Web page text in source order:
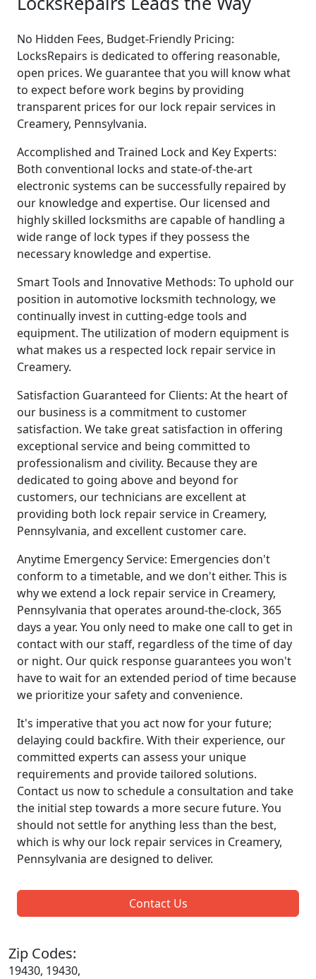
No Hidden Fees, Budget-Friendly Pricing:
LocksRepairs is dedicated to offering reasonable,
open prices. We guarantee that you will know what
to expect before work begins by providing
transparent prices for our lock repair services in
Creamery, Pennsylvania.
Accomplished and Trained Lock and Key Experts:
Both conventional locks and state-of-the-art
electronic systems can be successfully repaired by
our knowledge and expertise. Our licensed and
highly skilled locksmiths are capable of handling a
wide range of lock types if they possess the
necessary knowledge and expertise.
Smart Tools and Innovative Methods: To uphold our
position in automotive locksmith technology, we
continually invest in cutting-edge tools and
equipment. The utilization of modern equipment is
what makes us a respected lock repair service in
Creamery.
Satisfaction Guaranteed for Clients: At the heart of
our business is a commitment to customer
satisfaction. We take great satisfaction in offering
exceptional service and being committed to
professionalism and civility. Because they are
dedicated to going above and beyond for
customers, our technicians are excellent at
providing both lock repair service in Creamery,
Pennsylvania, and excellent customer care.
Anytime Emergency Service: Emergencies don't
conform to a timetable, and we don't either. This is
why we extend a lock repair service in Creamery,
Pennsylvania that operates around-the-clock, 365
days a year. You only need to make one call to get in
contact with our staff, regardless of the time of day
or night. Our quick response guarantees you won't
have to wait for an extended period of time because
we prioritize your safety and convenience.
It's imperative that you act now for your future;
delaying could backfire. With their experience, our
committed experts can assess your unique
requirements and provide tailored solutions.
Contact us now to schedule a consultation and take
the initial step towards a more secure future. You
should not settle for anything less than the best,
which is why our lock repair services in Creamery,
Pennsylvania are designed to deliver.
Contact Us
Zip Codes:
19430, 19430,